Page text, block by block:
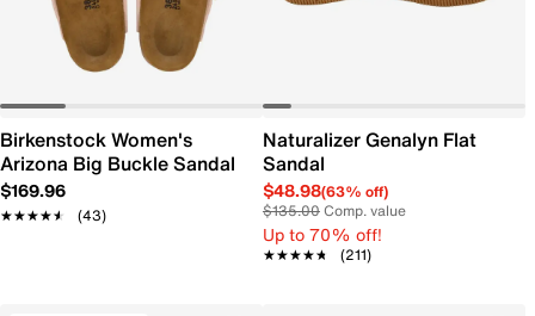
Birkenstock Women's
Arizona Big Buckle Sandal
$169.96
★★★★★
★★★★★ (43)
Naturalizer Genalyn Flat
Sandal
$48.98(63% off)
$135.00Comp. value
Up to 70% off!
★★★★★
★★★★★ (211)